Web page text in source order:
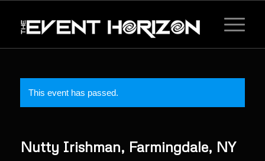
This event has passed.
Nutty Irishman, Farmingdale, NY